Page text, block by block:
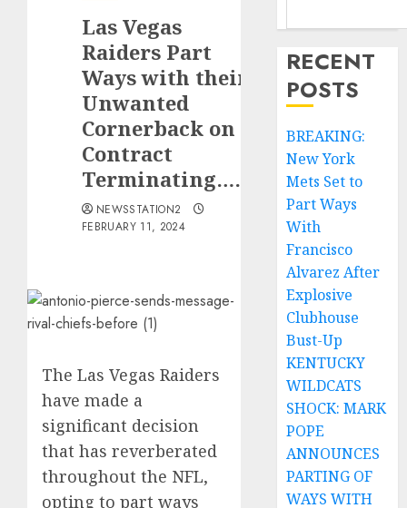
Las Vegas
Raiders Part
Ways with their
Unwanted
Cornerback on
Contract
Terminating……
NEWSSTATION2
FEBRUARY 11, 2024
The Las Vegas Raiders
have made a
significant decision
that has reverberated
throughout the NFL,
opting to part ways
RECENT
POSTS
BREAKING:
New York
Mets Set to
Part Ways
With
Francisco
Alvarez After
Explosive
Clubhouse
Bust-Up
KENTUCKY
WILDCATS
SHOCK: MARK
POPE
ANNOUNCES
PARTING OF
WAYS WITH